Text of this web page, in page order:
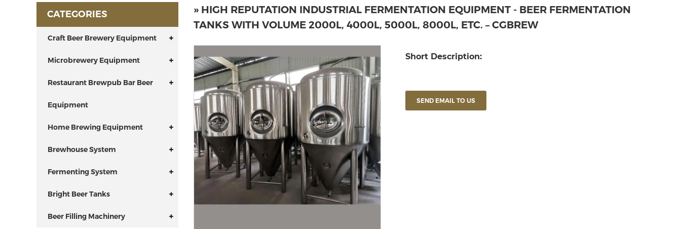
CATEGORIES
Craft Beer Brewery Equipment
Microbrewery Equipment
Restaurant Brewpub Bar Beer
Equipment
Home Brewing Equipment
Brewhouse System
Fermenting System
Bright Beer Tanks
Beer Filling Machinery
» HIGH REPUTATION INDUSTRIAL FERMENTATION EQUIPMENT - BEER FERMENTATION
TANKS WITH VOLUME 2000L, 4000L, 5000L, 8000L, ETC. – CGBREW
Short Description:
SEND EMAIL TO US